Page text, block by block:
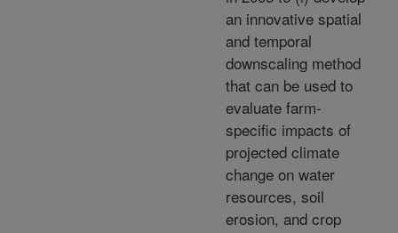
an innovative spatial
and temporal
downscaling method
that can be used to
evaluate farm-
specific impacts of
projected climate
change on water
resources, soil
erosion, and crop